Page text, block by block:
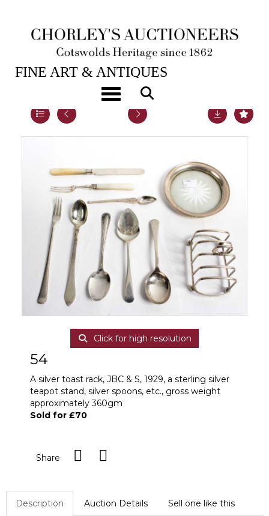
Toggle navigation
20TH NOV, 2018 10:00
FINE ART & ANTIQUES
Click for high resolution
54
A silver toast rack, JBC & S, 1929, a sterling silver
teapot stand, silver spoons, etc., gross weight
approximately 360gm
Sold for £70
Share
Description Auction Details Sell one like this